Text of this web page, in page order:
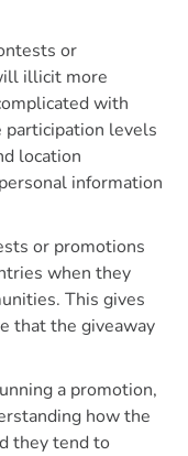
or
illicit more
with
participation levels
location
information
or promotions
when they
This gives
that the giveaway
a promotion,
how the
they tend to